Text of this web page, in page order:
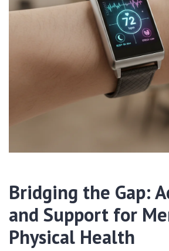
Bridging the Gap:
and Support for
Physical Health